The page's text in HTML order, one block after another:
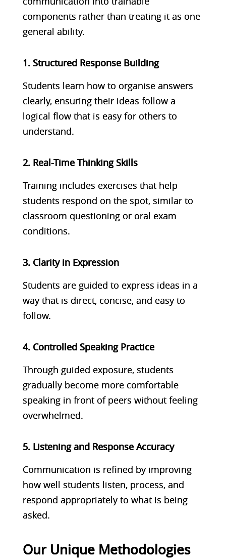
components rather than treating it as one
general ability.
1. Structured Response Building
Students learn how to organise answers
clearly, ensuring their ideas follow a
logical flow that is easy for others to
understand.
2. Real-Time Thinking Skills
Training includes exercises that help
students respond on the spot, similar to
classroom questioning or oral exam
conditions.
3. Clarity in Expression
Students are guided to express ideas in a
way that is direct, concise, and easy to
follow.
4. Controlled Speaking Practice
Through guided exposure, students
gradually become more comfortable
speaking in front of peers without feeling
overwhelmed.
5. Listening and Response Accuracy
Communication is refined by improving
how well students listen, process, and
respond appropriately to what is being
asked.
Our Unique Methodologies